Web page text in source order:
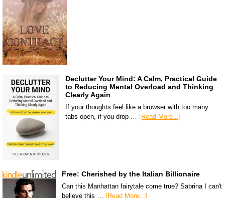
Declutter Your Mind: A Calm, Practical Guide
to Reducing Mental Overload and Thinking
Clearly Again
If your thoughts feel like a browser with too many
tabs open, if you drop … [Read More...]
Free: Cherished by the Italian Billionaire
Can this Manhattan fairytale come true? Sabrina I can't
believe this … [Read More...]